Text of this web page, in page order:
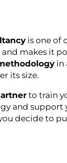
is one of
makes it
in
its size.
to train
and support
decide to